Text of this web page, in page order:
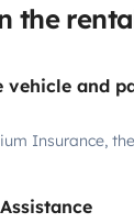
the
vehicle and
Insurance,